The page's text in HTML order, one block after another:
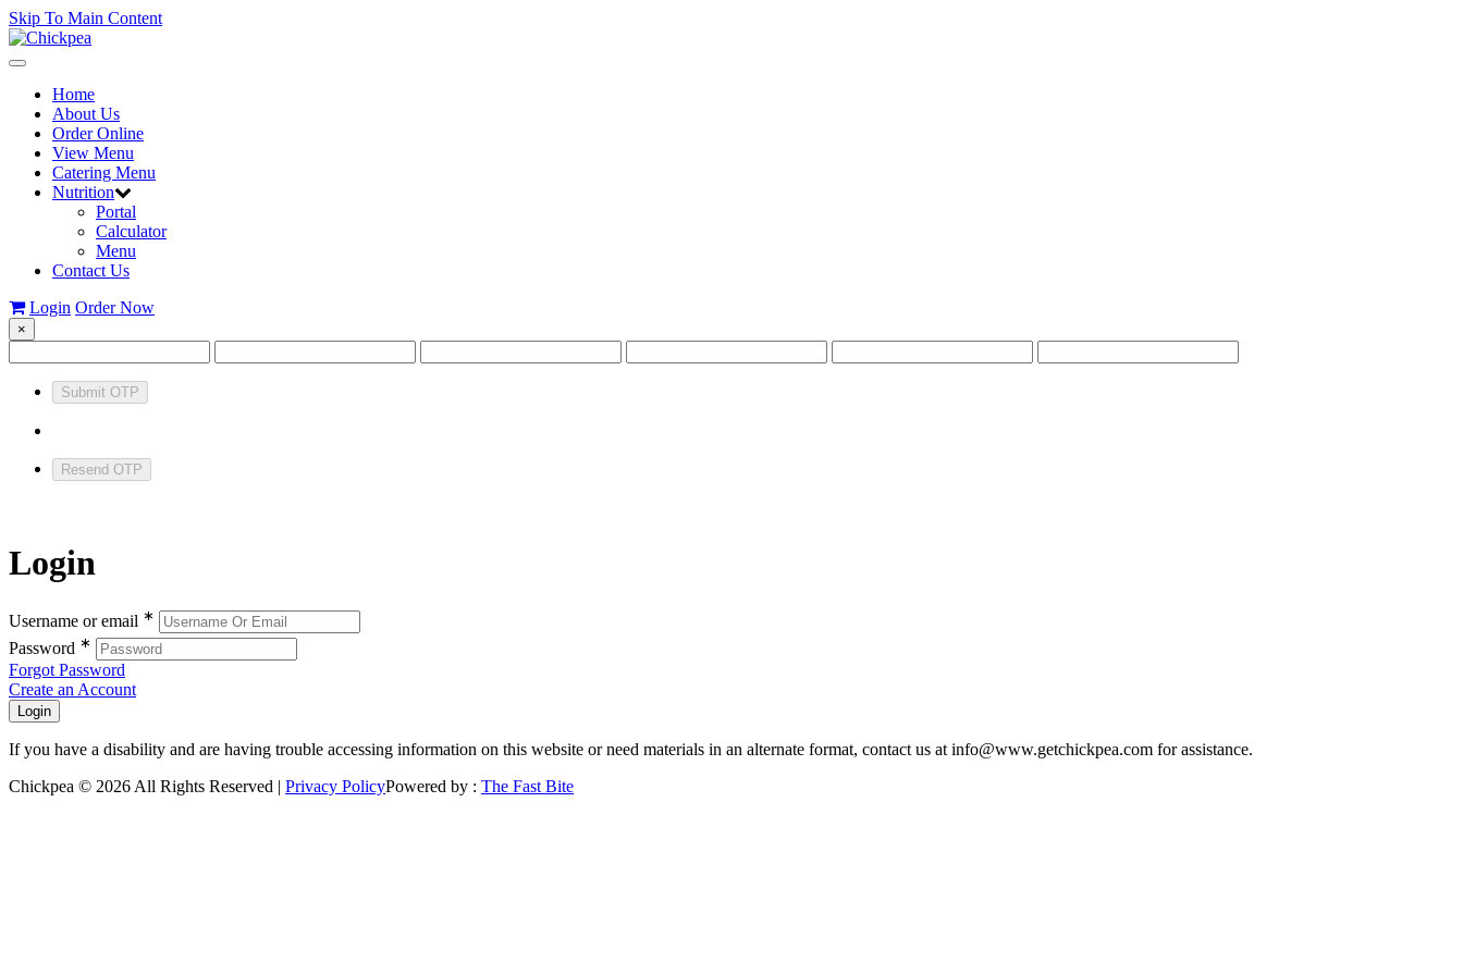
Skip To Main Content
Toggle
navigationHome
About Us
Order Online
View Menu
Catering Menu
Nutrition
Portal
Calculator
Menu
Contact Us
Login Order Now
×
Submit OTP
Resend OTP
Login
Username or email ∗
Password ∗
Forgot Password
Create an Account
If you have a disability and are having trouble accessing information on this website or need materials in an alternate format, contact us at info@www.getchickpea.com for assistance.
Chickpea © 2026 All Rights Reserved | Privacy PolicyPowered by : The Fast Bite